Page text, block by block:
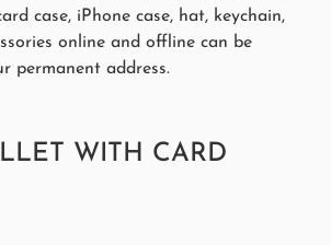
case, iPhone case, hat, keychain,
online and offline can be
permanent address.
WITH CARD